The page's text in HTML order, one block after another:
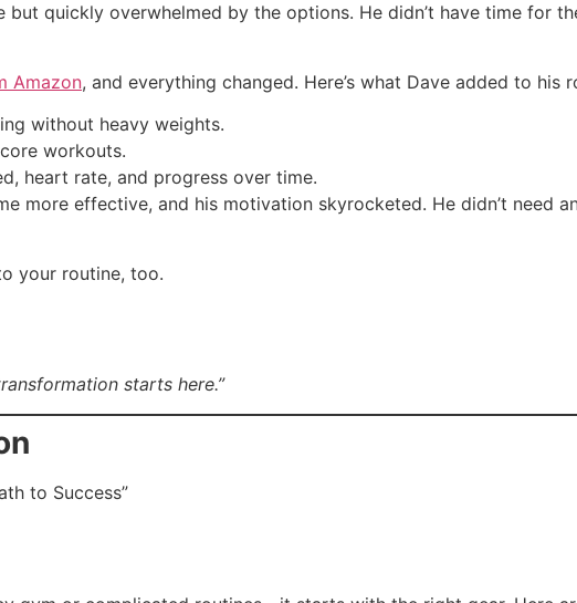
quickly overwhelmed by the options. He didn’t have time for
Amazon, and everything changed. Here’s what Dave added to his
without heavy weights.
workouts.
heart rate, and progress over time.
more effective, and his motivation skyrocketed. He didn’t need
your routine, too.
starts here.”
to Success”